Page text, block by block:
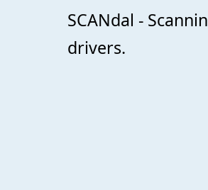
SCANdal -
drivers.